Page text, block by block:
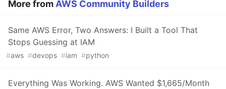
More from AWS Community Builders
Same AWS Error, Two Answers: I Built a Tool That
Stops Guessing at IAM
#aws #devops #iam #python
Everything Was Working. AWS Wanted $1,665/Month